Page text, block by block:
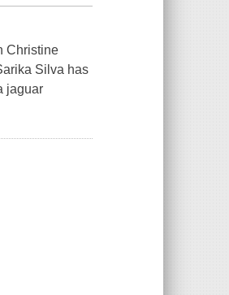
Christine
Silva has
jaguar